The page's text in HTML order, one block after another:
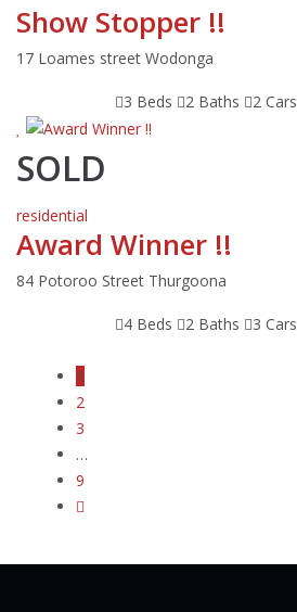
Show Stopper !!
17 Loames street Wodonga
3 Beds 2 Baths 2 Cars
SOLD
residential
Award Winner !!
84 Potoroo Street Thurgoona
4 Beds 2 Baths 3 Cars
1
2
3
…
9